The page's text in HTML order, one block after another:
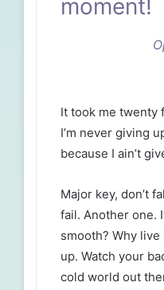
moment!
It took me twenty
I’m never giving
because I ain’t
Major key, don’t
fail. Another one.
smooth? Why
up. Watch your
cold world out